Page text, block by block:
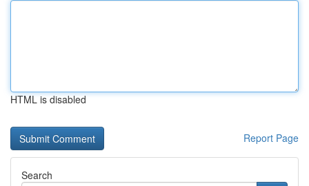
HTML is disabled
Report Page
Search